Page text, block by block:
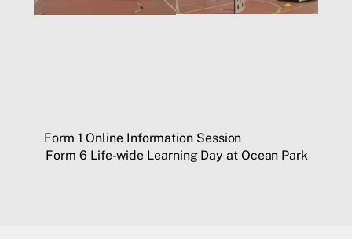
Form 1 Online Information Session
Form 6 Life-wide Learning Day at Ocean Park